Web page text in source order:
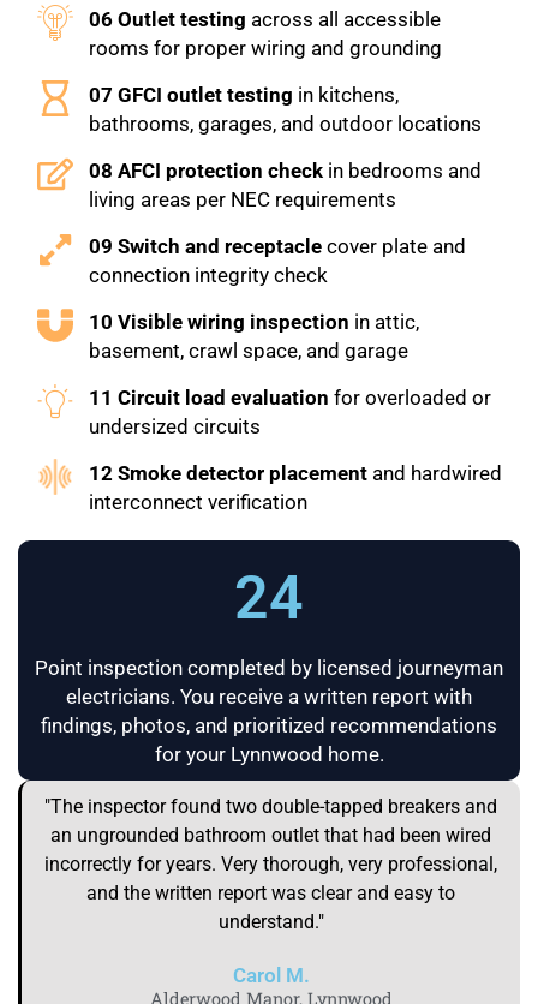
06 Outlet testing across all accessible
rooms for proper wiring and grounding
07 GFCI outlet testing in kitchens,
bathrooms, garages, and outdoor locations
08 AFCI protection checkin bedrooms and
living areas per NEC requirements
09 Switch and receptaclecover plate and
connection integrity check
10 Visible wiring inspection in attic,
basement, crawl space, and garage
11 Circuit load evaluation for overloaded or
undersized circuits
12 Smoke detector placementand hardwired
interconnect verification
24
Point inspection completed by licensed journeyman
electricians. You receive a written report with
findings, photos, and prioritized recommendations
for your Lynnwood home.
"The inspector found two double-tapped breakers and
an ungrounded bathroom outlet that had been wired
incorrectly for years. Very thorough, very professional,
and the written report was clear and easy to
understand."
Carol M.
Alderwood Manor, Lynnwood